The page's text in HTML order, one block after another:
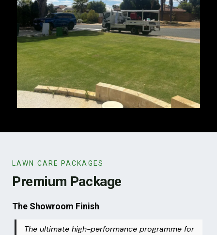
LAWN CARE PACKAGES
Premium Package
The Showroom Finish
The ultimate high-performance programme for